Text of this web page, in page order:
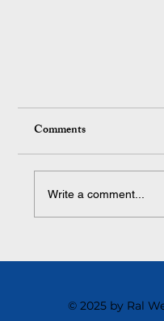
The Surprising
Comments
Write a comment...
© 2025 by Ral